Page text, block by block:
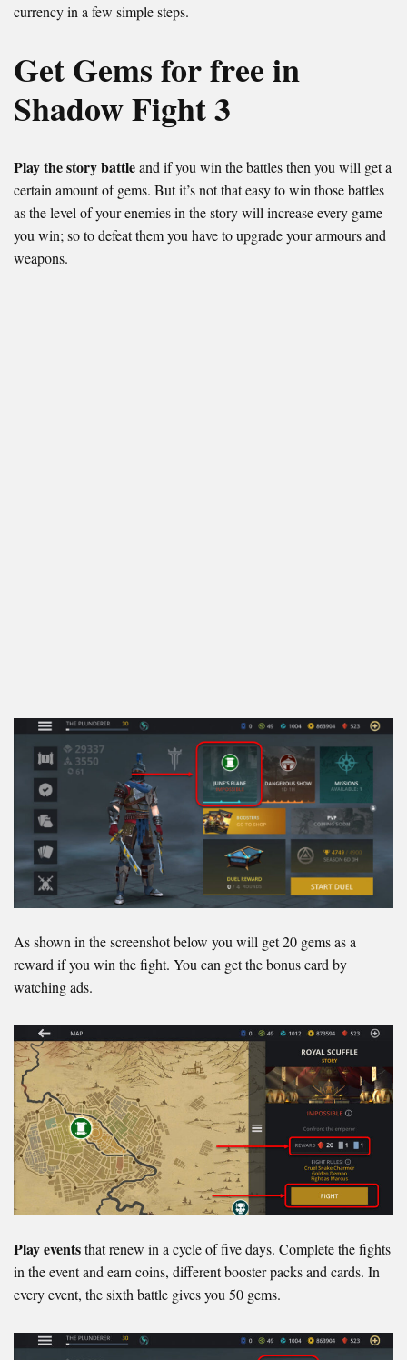
currency in a few simple steps.
Get Gems for free in
Shadow Fight 3
Play the story battleand if you win the battles then you will get a
certain amount of gems. But it’s not that easy to win those battles
as the level of your enemies in the story will increase every game
you win; so to defeat them you have to upgrade your armours and
weapons.
As shown in the screenshot below you will get 20 gems as a
reward if you win the fight. You can get the bonus card by
watching ads.
Play eventsthat renew in a cycle of five days. Complete the fights
in the event and earn coins, different booster packs and cards. In
every event, the sixth battle gives you 50 gems.